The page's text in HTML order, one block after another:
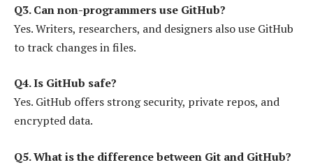
Q3. Can non-programmers use GitHub?
Yes. Writers, researchers, and designers also use GitHub
to track changes in files.
Q4. Is GitHub safe?
Yes. GitHub offers strong security, private repos, and
encrypted data.
Q5. What is the difference between Git and GitHub?